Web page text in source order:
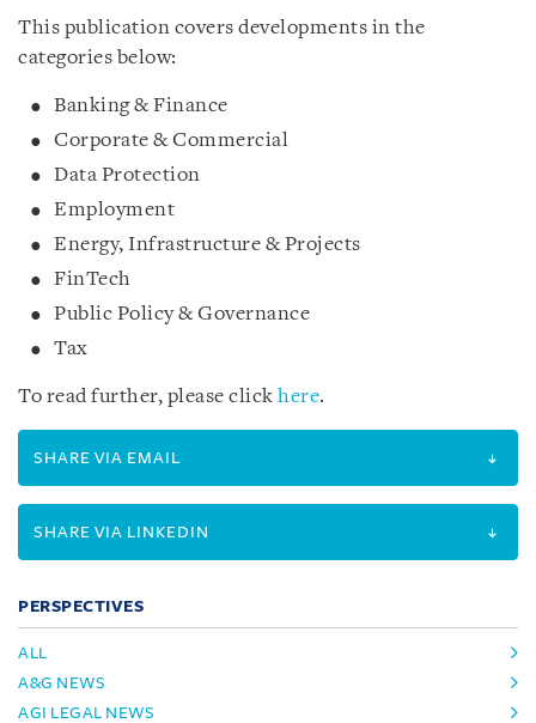
This publication covers developments in the
categories below:
Banking & Finance
Corporate & Commercial
Data Protection
Employment
Energy, Infrastructure & Projects
FinTech
Public Policy & Governance
Tax
To read further, please click here.
SHARE VIA EMAIL
SHARE VIA LINKEDIN
PERSPECTIVES
ALL
A&G NEWS
AGI LEGAL NEWS